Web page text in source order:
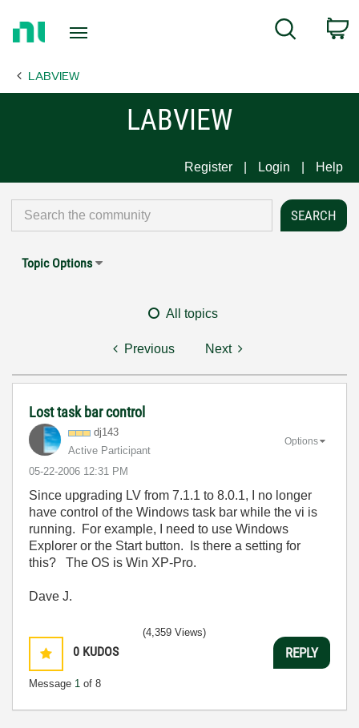
Page
Search
LABVIEW
LABVIEW
Register Login Help
Topic Options
All topics
Previous Next
Lost task bar control
dj143
Active Participant
‎05-22-2006 12:31 PM
Options
Since upgrading LV from 7.1.1 to 8.0.1, I no longer
have control of the Windows task bar while the vi is
running. For example, I need to use Windows
Explorer or the Start button. Is there a setting for
this? The OS is Win XP-Pro.
Dave J.
0 KUDOS
Message 1 of 8
(4,359 Views)
REPLY